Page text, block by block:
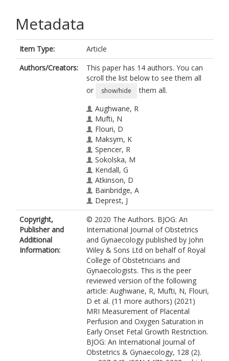
Metadata
Item Type:
Article
Authors/Creators:
This paper has 14 authors. You can
scroll the list below to see them all
or
show/hide
them all.
Aughwane, R
Mufti, N
Flouri, D
Maksym, K
Spencer, R
Sokolska, M
Kendall, G
Atkinson, D
Bainbridge, A
Deprest, J
Vercauteren, T
Ourselin, S
David, AL
Melbourne, A
Copyright,
Publisher and
Additional
Information:
© 2020 The Authors. BJOG: An
International Journal of Obstetrics
and Gynaecology published by John
Wiley & Sons Ltd on behalf of Royal
College of Obstetricians and
Gynaecologists. This is the peer
reviewed version of the following
article: Aughwane, R, Mufti, N, Flouri,
D et al. (11 more authors) (2021)
MRI Measurement of Placental
Perfusion and Oxygen Saturation in
Early Onset Fetal Growth Restriction.
BJOG: An International Journal of
Obstetrics & Gynaecology, 128 (2).